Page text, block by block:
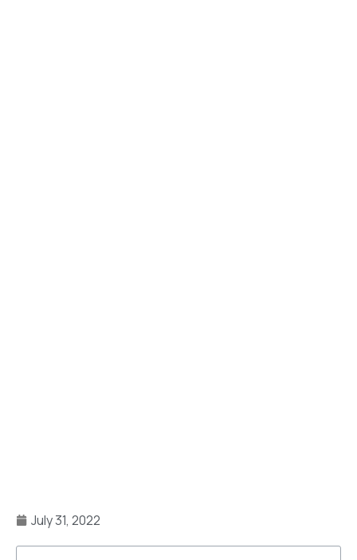
July 31, 2022